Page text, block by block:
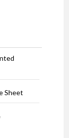
Sheet